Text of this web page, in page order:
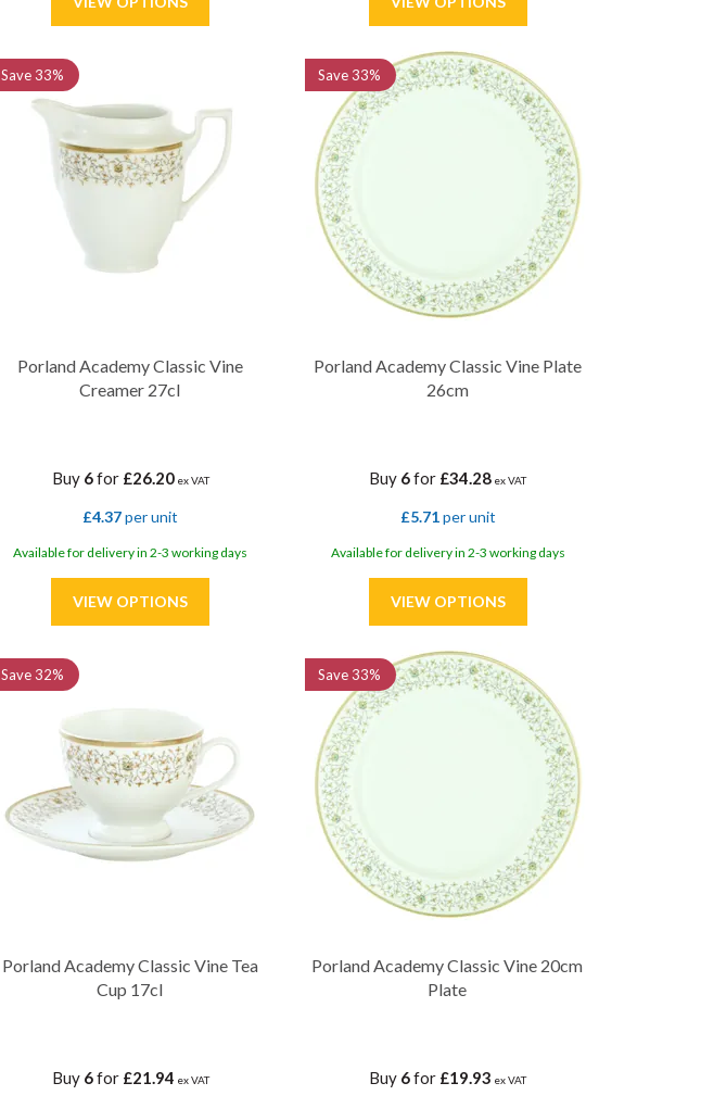
Porland Academy Classic Vine
Creamer 27cl
Buy 6for £26.20ex VAT
£4.37per unit
Available for delivery in 2-3 working days
Save33%
Porland Academy Classic Vine Plate
26cm
Buy 6for £34.28 ex VAT
£5.71per unit
Available for delivery in 2-3 working days
Save33%
Porland Academy Classic Vine Tea
Cup 17cl
Buy 6for £21.94 ex VAT
Save32%
Porland Academy Classic Vine 20cm
Plate
Buy 6for £19.93 ex VAT
Save33%